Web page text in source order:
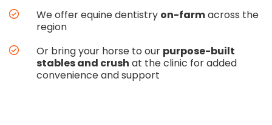
We offer equine dentistry on-farmacross the
region
Or bring your horse to our purpose-built
stables and crush at the clinic for added
convenience and support